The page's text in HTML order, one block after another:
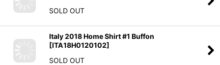
SOLD OUT
Italy 2018 Home Shirt #1 Buffon
[ITA18H0120102]
SOLD OUT